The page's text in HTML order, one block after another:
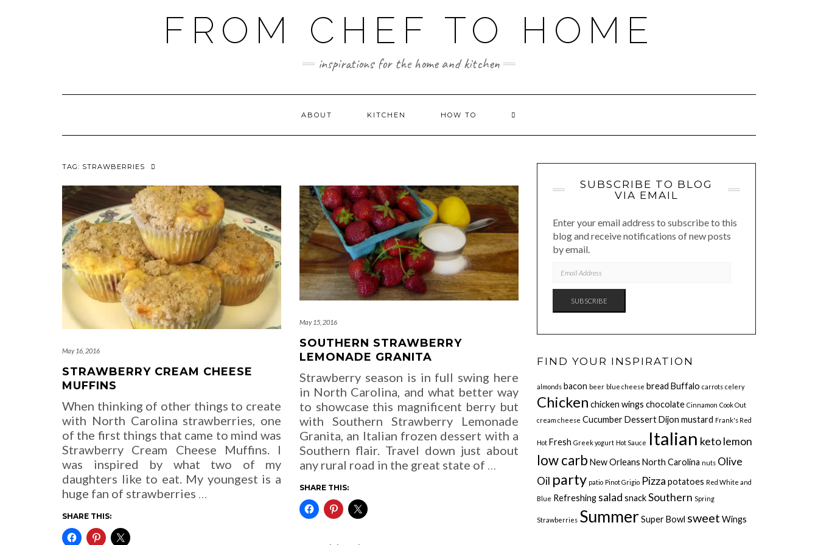
FROM CHEF TO HOME
inspirations for the home and kitchen
ABOUT KITCHEN HOW TO
TAG: STRAWBERRIES
May 16, 2016
STRAWBERRY CREAM CHEESE
MUFFINS
When thinking of other things to create
with North Carolina strawberries, one
of the first things that came to mind was
Strawberry Cream Cheese Muffins. I
was inspired by what two of my
daughters like to eat. My youngest is a
huge fan of strawberries …
SHARE THIS:
May 15, 2016
SOUTHERN STRAWBERRY
LEMONADE GRANITA
Strawberry season is in full swing here
in North Carolina, and what better way
to showcase this magnificent berry but
with Southern Strawberry Lemonade
Granita, an Italian frozen dessert with a
Southern flair. Travel down just about
any rural road in the great state of …
SHARE THIS:
SUBSCRIBE TO BLOG
VIA EMAIL
Enter your email address to subscribe to this
blog and receive notifications of new posts
by email.
ADDRESS
SUBSCRIBE
FIND YOUR INSPIRATION
almonds bacon beer blue cheese bread Buffalo carrots celery
Chicken chicken wings chocolate Cinnamon Cook Out
cream cheese CucumberDessertDijon mustard Frank's Red
Hot Fresh Greek yogurt Hot Sauce Italian ketolemon
low carb New Orleans North Carolina nuts Olive
Oil party patio Pinot Grigio Pizza potatoes Red White and
Blue Refreshing salad snackSouthern Spring
Strawberries SummerSuper Bowl sweet Wings